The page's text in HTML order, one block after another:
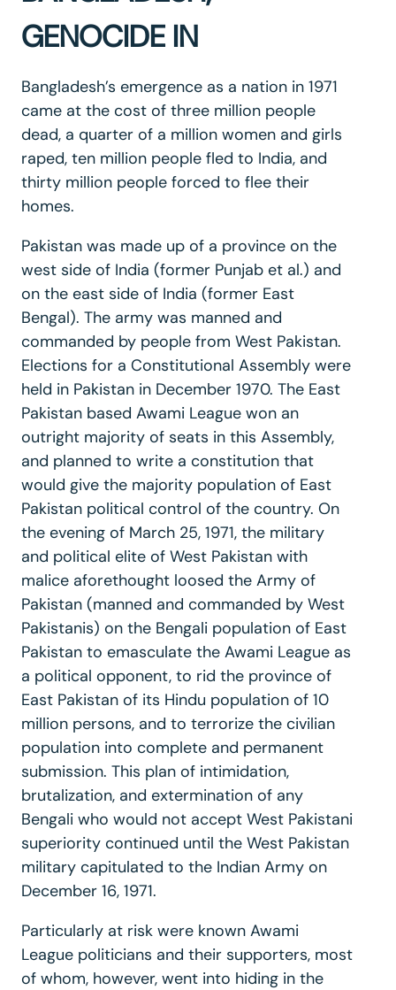
GENOCIDE IN
Bangladesh’s emergence as a nation in 1971
came at the cost of three million people
dead, a quarter of a million women and girls
raped, ten million people fled to India, and
thirty million people forced to flee their
homes.
Pakistan was made up of a province on the
west side of India (former Punjab et al.) and
on the east side of India (former East
Bengal). The army was manned and
commanded by people from West Pakistan.
Elections for a Constitutional Assembly were
held in Pakistan in December 1970. The East
Pakistan based Awami League won an
outright majority of seats in this Assembly,
and planned to write a constitution that
would give the majority population of East
Pakistan political control of the country. On
the evening of March 25, 1971, the military
and political elite of West Pakistan with
malice aforethought loosed the Army of
Pakistan (manned and commanded by West
Pakistanis) on the Bengali population of East
Pakistan to emasculate the Awami League as
a political opponent, to rid the province of
East Pakistan of its Hindu population of 10
million persons, and to terrorize the civilian
population into complete and permanent
submission. This plan of intimidation,
brutalization, and extermination of any
Bengali who would not accept West Pakistani
superiority continued until the West Pakistan
military capitulated to the Indian Army on
December 16, 1971.
Particularly at risk were known Awami
League politicians and their supporters, most
of whom, however, went into hiding in the